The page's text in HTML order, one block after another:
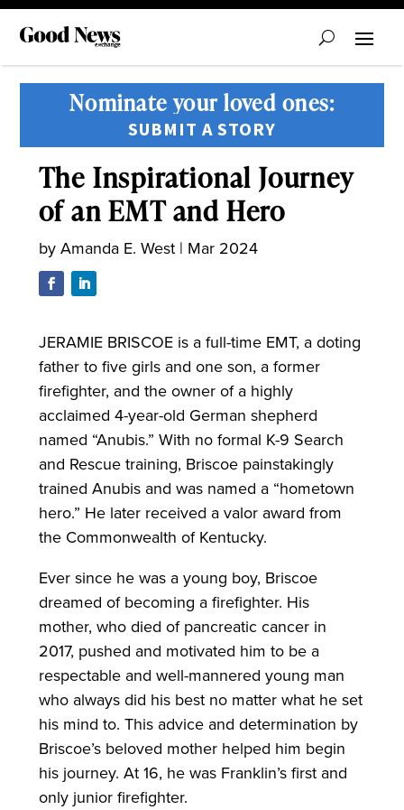
Nominate your loved ones:
SUBMIT A STORY
The Inspirational Journey
of an EMT and Hero
byAmanda E. West| Mar 2024
JERAMIE BRISCOE is a full-time EMT, a doting
father to five girls and one son, a former
firefighter, and the owner of a highly
acclaimed 4-year-old German shepherd
named “Anubis.” With no formal K-9 Search
and Rescue training, Briscoe painstakingly
trained Anubis and was named a “hometown
hero.” He later received a valor award from
the Commonwealth of Kentucky.
Ever since he was a young boy, Briscoe
dreamed of becoming a firefighter. His
mother, who died of pancreatic cancer in
2017, pushed and motivated him to be a
respectable and well-mannered young man
who always did his best no matter what he set
his mind to. This advice and determination by
Briscoe’s beloved mother helped him begin
his journey. At 16, he was Franklin’s first and
only junior firefighter.